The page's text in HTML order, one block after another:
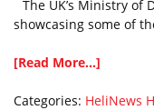
The UK’s Ministry of
showcasing some of
[Read More...]
Categories: HeliNews